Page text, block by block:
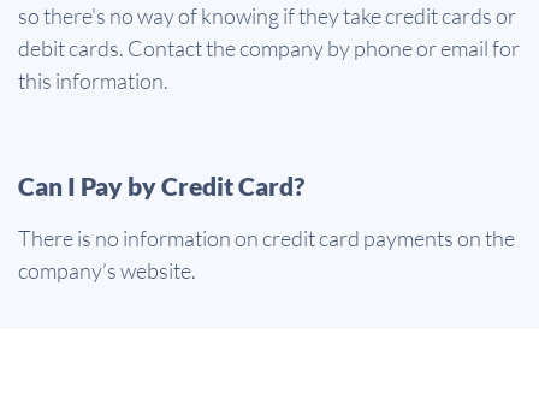
so there's no way of knowing if they take credit cards or
debit cards. Contact the company by phone or email for
this information.
Can I Pay by Credit Card?
There is no information on credit card payments on the
company’s website.